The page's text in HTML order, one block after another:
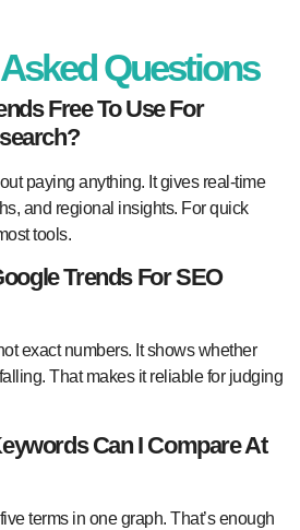
Questions
Free To Use For
paying anything. It gives real-time
and regional insights. For quick
tools.
Trends For SEO
exact numbers. It shows whether
That makes it reliable for judging
Can I Compare At
terms in one graph. That’s enough